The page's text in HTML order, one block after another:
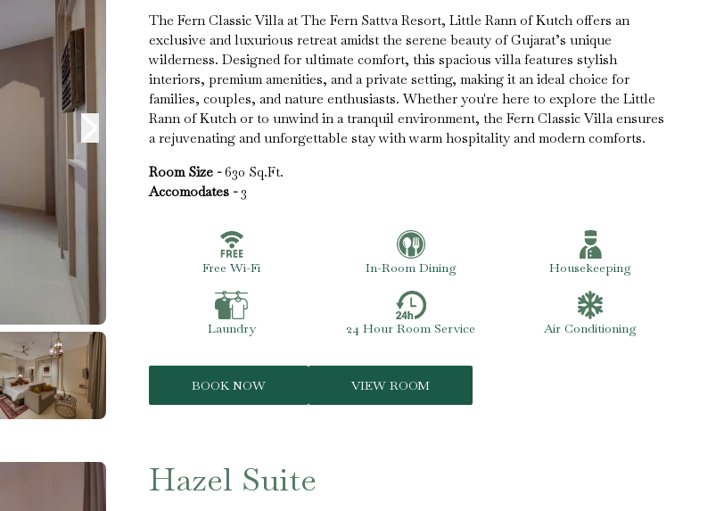
The Fern Classic Villa at The Fern Sattva Resort, Little Rann of Kutch offers an
exclusive and luxurious retreat amidst the serene beauty of Gujarat’s unique
wilderness. Designed for ultimate comfort, this spacious villa features stylish
interiors, premium amenities, and a private setting, making it an ideal choice for
families, couples, and nature enthusiasts. Whether you're here to explore the Little
Rann of Kutch or to unwind in a tranquil environment, the Fern Classic Villa ensures
a rejuvenating and unforgettable stay with warm hospitality and modern comforts.
Room Size - 630 Sq.Ft.
Accomodates - 3
Free Wi-Fi In-Room Dining Housekeeping
Laundry 24 Hour Room Service Air Conditioning
BOOK NOW VIEW ROOM
Hazel Suite